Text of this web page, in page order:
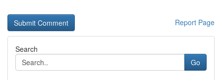
Report Page
Search
Go